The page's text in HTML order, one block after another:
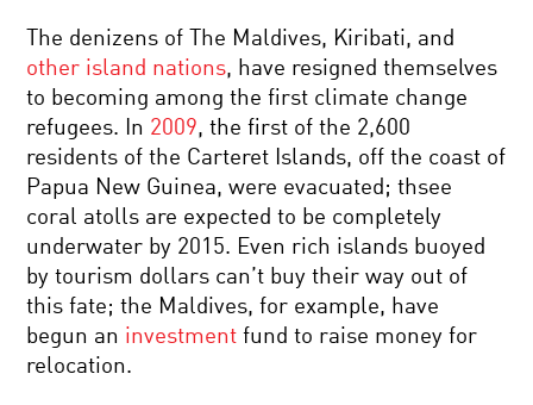
The denizens of The Maldives, Kiribati, and
other island nations, have resigned themselves
to becoming among the first climate change
refugees. In 2009, the first of the 2,600
residents of the Carteret Islands, off the coast of
Papua New Guinea, were evacuated; thsee
coral atolls are expected to be completely
underwater by 2015. Even rich islands buoyed
by tourism dollars can’t buy their way out of
this fate; the Maldives, for example, have
begun an investment fund to raise money for
relocation.